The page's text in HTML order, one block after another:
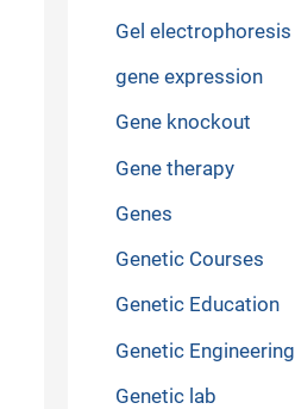
Gel electrophoresis
gene expression
Gene knockout
Gene therapy
Genes
Genetic Courses
Genetic Education
Genetic Engineering
Genetic lab